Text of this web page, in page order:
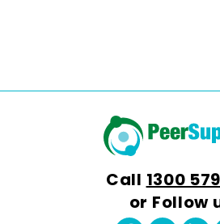
Call 1300
or Follow